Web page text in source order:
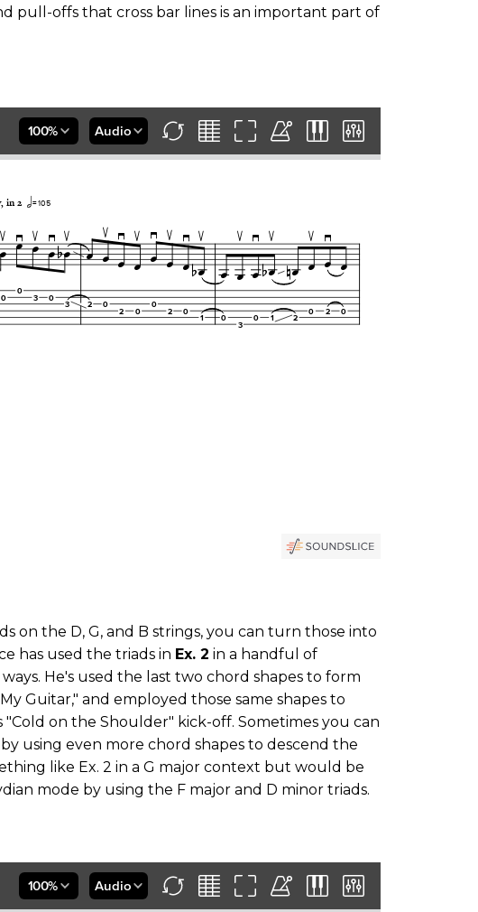
pull-offs that cross bar lines is an important part of
on the D, G, and B strings, you can turn those into
has used the triads in Ex. 2 in a handful of
He's used the last two chord shapes to form
Guitar," and employed those same shapes to
on the Shoulder" kick-off. Sometimes you can
using even more chord shapes to descend the
like Ex. 2 in a G major context but would be
mode by using the F major and D minor triads.